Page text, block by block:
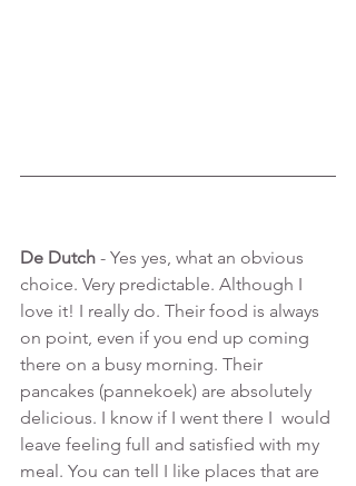
De Dutch - Yes yes, what an obvious
choice. Very predictable. Although I
love it! I really do. Their food is always
on point, even if you end up coming
there on a busy morning. Their
pancakes (pannekoek) are absolutely
delicious. I know if I went there I  would
leave feeling full and satisfied with my
meal. You can tell I like places that are